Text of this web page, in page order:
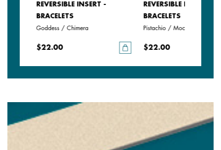
REVERSIBLE INSERT -
BRACELETS
Goddess / Chimera
$22.00
REVERSIBLE INSERT -
BRACELETS
Pistachio / Mochaccino
$22.00